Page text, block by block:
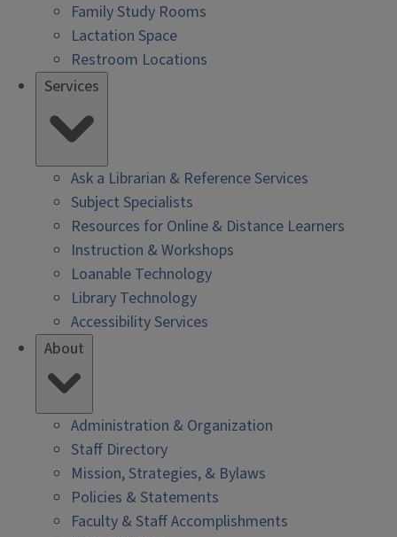
Family Study Rooms
Lactation Space
Restroom Locations
Services
Ask a Librarian & Reference Services
Subject Specialists
Resources for Online & Distance Learners
Instruction & Workshops
Loanable Technology
Library Technology
Accessibility Services
About
Administration & Organization
Staff Directory
Mission, Strategies, & Bylaws
Policies & Statements
Faculty & Staff Accomplishments